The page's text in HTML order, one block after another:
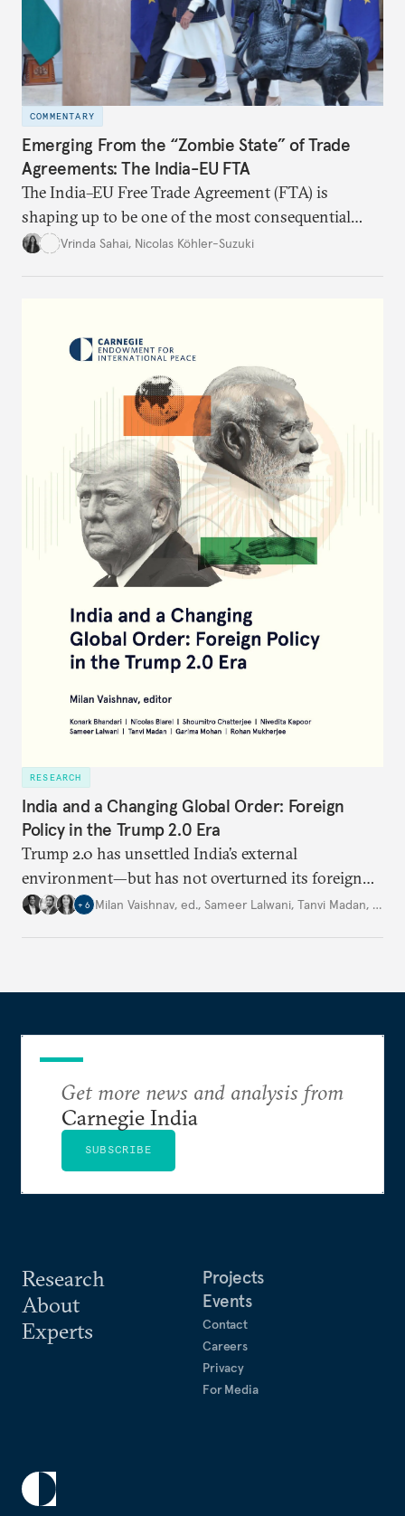
COMMENTARY
Emerging From the “Zombie State” of Trade
Agreements: The India-EU FTA
The India–EU Free Trade Agreement (FTA) is
shaping up to be one of the most consequential
trade negotiations, both economically and
Vrinda Sahai, Nicolas Köhler-Suzuki
RESEARCH
India and a Changing Global Order: Foreign
Policy in the Trump 2.0 Era
Trump 2.0 has unsettled India’s external
environment—buthas notoverturned its foreign
policystrategy, which continues to rely on
+ 6 Milan Vaishnav, ed., Sameer Lalwani, Tanvi Madan, …
Research
About
Experts
Projects
Events
Contact
Careers
Privacy
For Media
Get more news and analysis from
Carnegie India
SUBSCRIBE